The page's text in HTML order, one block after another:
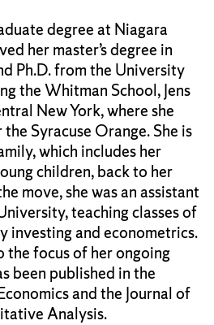
degree at Niagara
her master’s degree in
Ph.D. from the University
the Whitman School, Jens
New York, where she
Syracuse Orange. She is
which includes her
children, back to her
move, she was an assistant
teaching classes of
investing and econometrics.
the focus of her ongoing
been published in the
and the Journal of
Analysis.